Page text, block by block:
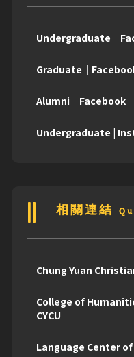
Undergraduate｜
Graduate｜
Alumni｜Facebook
Undergraduate |
相關連結
Chung Yuan
College of
CYCU
Language Center of